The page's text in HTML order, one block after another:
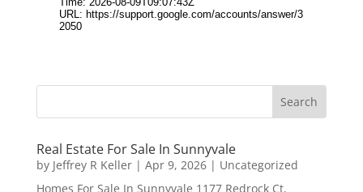
Real Estate For Sale In Sunnyvale
by Jeffrey R Keller| Apr 9, 2026| Uncategorized
Homes For Sale In Sunnyvale 1177 Redrock Ct,